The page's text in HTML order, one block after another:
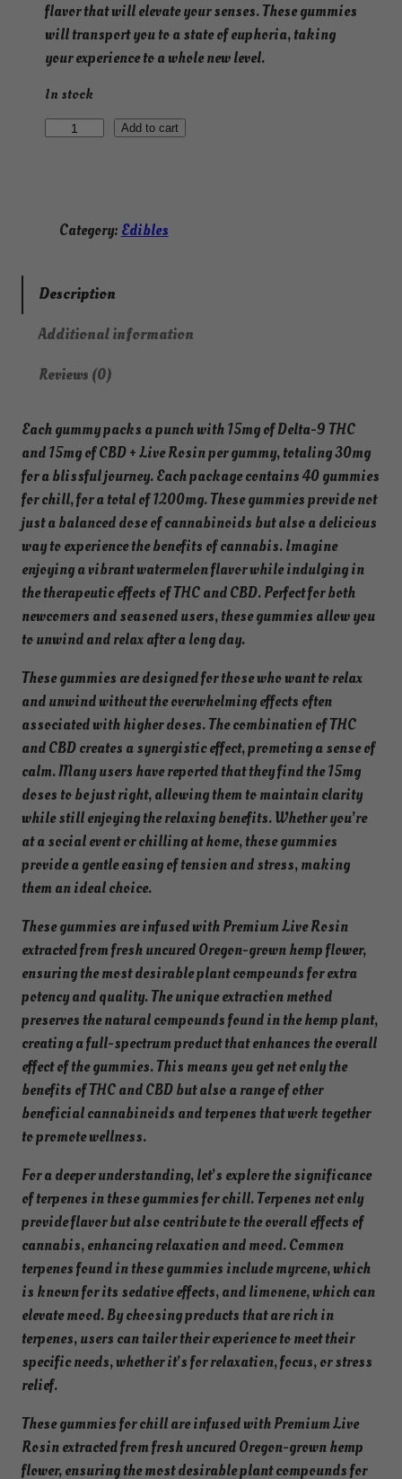
flavor that will elevate your senses. These gummies
will transport you to a state of euphoria, taking
your experience to a whole new level.
In stock
i
1
0
m
g
T
H
C
+
C
B
D
G
m
m
i
e
s
f
o
r
B
a
l
a
n
c
e
–
H
y
b
r
d
-
I
n
f
u
s
e
d
W
t
e
Add to cart
Category: Edibles
Description
Additional information
Reviews (0)
Each gummy packs a punch with 15mg of Delta-9 THC
and 15mg of CBD + Live Rosin per gummy, totaling 30mg
for a blissful journey. Each package contains 40 gummies
for chill, for a total of 1200mg. These gummies provide not
just a balanced dose of cannabinoids but also a delicious
way to experience the benefits of cannabis. Imagine
enjoying a vibrant watermelon flavor while indulging in
the therapeutic effects of THC and CBD. Perfect for both
newcomers and seasoned users, these gummies allow you
to unwind and relax after a long day.
These gummies are designed for those who want to relax
and unwind without the overwhelming effects often
associated with higher doses. The combination of THC
and CBD creates a synergistic effect, promoting a sense of
calm. Many users have reported that they find the 15mg
doses to be just right, allowing them to maintain clarity
while still enjoying the relaxing benefits. Whether you’re
at a social event or chilling at home, these gummies
provide a gentle easing of tension and stress, making
them an ideal choice.
These gummies are infused with Premium Live Rosin
extracted from fresh uncured Oregon-grown hemp flower,
ensuring the most desirable plant compounds for extra
potency and quality. The unique extraction method
preserves the natural compounds found in the hemp plant,
creating a full-spectrum product that enhances the overall
effect of the gummies. This means you get not only the
benefits of THC and CBD but also a range of other
beneficial cannabinoids and terpenes that work together
to promote wellness.
For a deeper understanding, let’s explore the significance
of terpenes in these gummies for chill. Terpenes not only
provide flavor but also contribute to the overall effects of
cannabis, enhancing relaxation and mood. Common
terpenes found in these gummies include myrcene, which
is known for its sedative effects, and limonene, which can
elevate mood. By choosing products that are rich in
terpenes, users can tailor their experience to meet their
specific needs, whether it’s for relaxation, focus, or stress
relief.
These gummies for chill are infused with Premium Live
Rosin extracted from fresh uncured Oregon-grown hemp
flower, ensuring the most desirable plant compounds for